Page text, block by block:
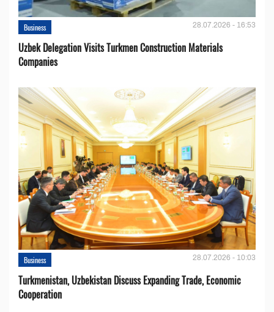
Business 28.07.2026 - 16:53
Uzbek Delegation Visits Turkmen Construction Materials
Companies
Business 28.07.2026 - 10:03
Turkmenistan, Uzbekistan Discuss Expanding Trade, Economic
Cooperation